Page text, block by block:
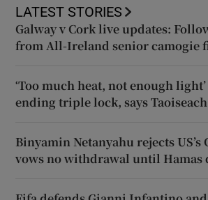
LATEST STORIES
Galway v Cork live updates:
from All-Ireland senior camogie
‘Too much heat, not enough
ending triple lock, says Taoiseach
Binyamin Netanyahu rejects US’s
vows no withdrawal until Hamas